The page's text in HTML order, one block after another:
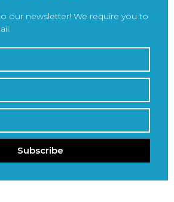
our newsletter! We require you to
Subscribe